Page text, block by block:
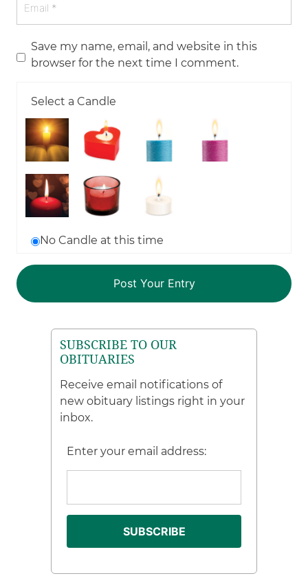
Save my name, email, and website in this
browser for the next time I comment.
Select a Candle
No Candle at this time
SUBSCRIBE TO OUR
OBITUARIES
Receive email notifications of
new obituary listings right in your
inbox.
Enter your email address: